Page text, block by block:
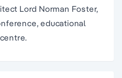
Lord Norman Foster,
educational